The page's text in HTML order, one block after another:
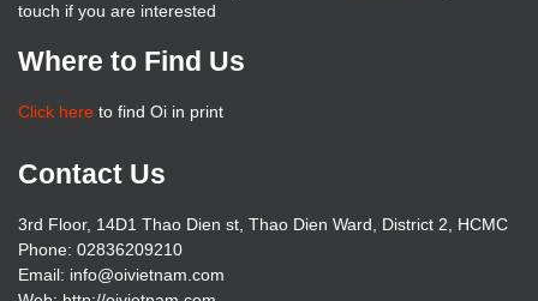
touch if you are interested
Where to Find Us
Click here to find Oi in print
Contact Us
3rd Floor, 14D1 Thao Dien st, Thao Dien Ward, District 2, HCMC
Phone: 02836209210
Email: info@oivietnam.com